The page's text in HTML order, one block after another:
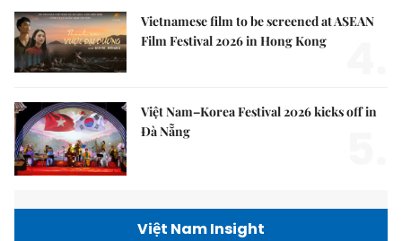
Vietnamese film to be screened at ASEAN
Film Festival 2026 in Hong Kong
Việt Nam–Korea Festival 2026 kicks off in
Đà Nẵng
Việt Nam Insight